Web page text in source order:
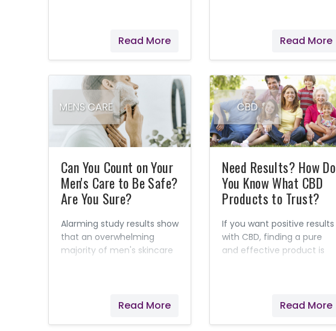
Read More
unlocks a 24% discount
Read More
Can You Count on Your
Men's Care to Be Safe?
Are You Sure?
Alarming study results show
that an overwhelming
majority of men's skincare
learned that many are
Read More
Need Results? How Do
You Know What CBD
Products to Trust?
If you want positive results
with CBD, finding a pure
and effective product is
legal in all 50 states, the
Read More